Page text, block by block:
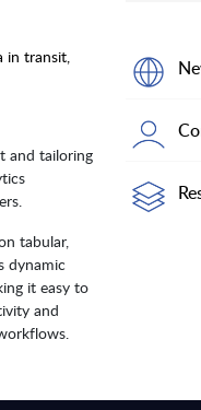
in transit,
and tailoring
tabular,
dynamic
it easy to
and